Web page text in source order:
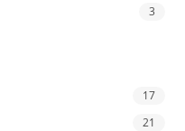
3
17
21